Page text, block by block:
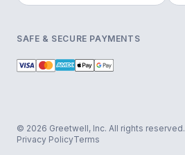
SAFE & SECURE PAYMENTS
© 2026 Greetwell, Inc. All rights reserved.
Privacy PolicyTerms